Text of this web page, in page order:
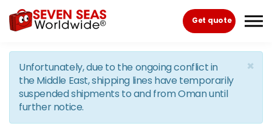
Skip to the content
Get quote
×
Unfortunately, due to the ongoing conflict in
the Middle East, shipping lines have temporarily
suspended shipments to and from Oman until
further notice.